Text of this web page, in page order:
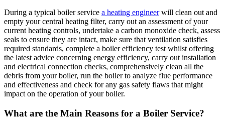
During a typical boiler service a heating engineerwill clean out and
empty your central heating filter, carry out an assessment of your
current heating controls, undertake a carbon monoxide check, assess
seals to ensure they are intact, make sure that ventilation satisfies
required standards, complete a boiler efficiency test whilst offering
the latest advice concerning energy efficiency, carry out installation
and electrical connection checks, comprehensively clean all the
debris from your boiler, run the boiler to analyze flue performance
and effectiveness and check for any gas safety flaws that might
impact on the operation of your boiler.
What are the Main Reasons for a Boiler Service?